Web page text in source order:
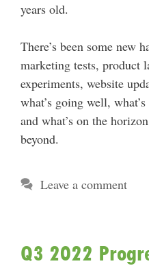
years old.
There’s been some new
marketing tests, product
experiments, website
what’s going well,
and what’s on the
beyond.
Leave a comment
Q3 2022